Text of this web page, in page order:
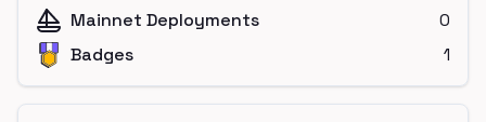
Mainnet Deployments
0
Badges
1